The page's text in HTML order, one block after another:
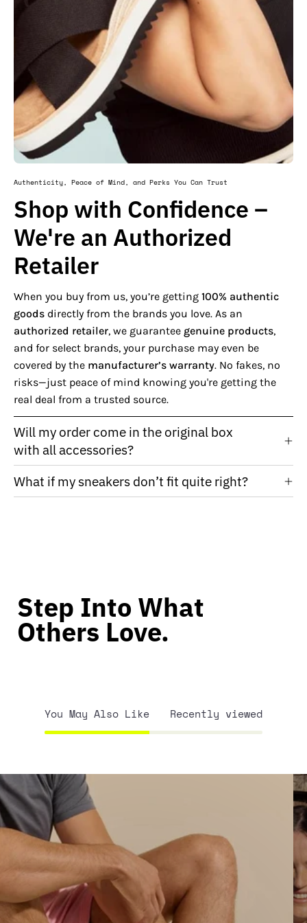
Authenticity, Peace of Mind, and Perks You Can Trust
Shop with Confidence –
We're an Authorized
Retailer
When you buy from us, you’re getting 100% authentic
goods directly from the brands you love. As an
authorized retailer, we guarantee genuine products,
and for select brands, your purchase may even be
covered by the manufacturer’s warranty. No fakes, no
risks—just peace of mind knowing you're getting the
real deal from a trusted source.
Will my order come in the original box
with all accessories?
What if my sneakers don’t fit quite right?
Step Into What
Others Love.
You May Also Like Recently viewed